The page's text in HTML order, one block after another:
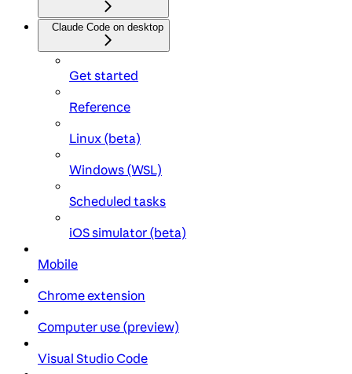
Claude Code on desktop
Get started
Reference
Linux (beta)
Windows (WSL)
Scheduled tasks
iOS simulator (beta)
Mobile
Chrome extension
Computer use (preview)
Visual Studio Code